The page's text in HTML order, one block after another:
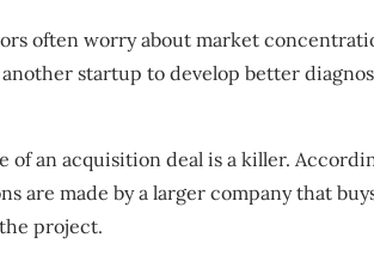
often worry about market
startup to develop better
of an acquisition deal is a killer.
are made by a larger company that
project.